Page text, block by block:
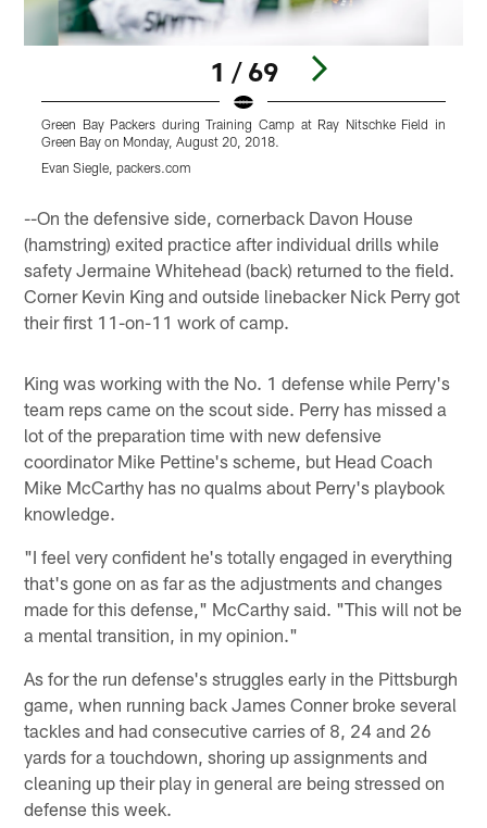
1 / 69
Green Bay Packers during Training Camp at Ray Nitschke Field in
Green Bay on Monday, August 20, 2018.
Evan Siegle, packers.com
--On the defensive side, cornerback Davon House
(hamstring) exited practice after individual drills while
safety Jermaine Whitehead (back) returned to the field.
Corner Kevin King and outside linebacker Nick Perry got
their first 11-on-11 work of camp.
King was working with the No. 1 defense while Perry's
team reps came on the scout side. Perry has missed a
lot of the preparation time with new defensive
coordinator Mike Pettine's scheme, but Head Coach
Mike McCarthy has no qualms about Perry's playbook
knowledge.
"I feel very confident he's totally engaged in everything
that's gone on as far as the adjustments and changes
made for this defense," McCarthy said. "This will not be
a mental transition, in my opinion."
As for the run defense's struggles early in the Pittsburgh
game, when running back James Conner broke several
tackles and had consecutive carries of 8, 24 and 26
yards for a touchdown, shoring up assignments and
cleaning up their play in general are being stressed on
defense this week.